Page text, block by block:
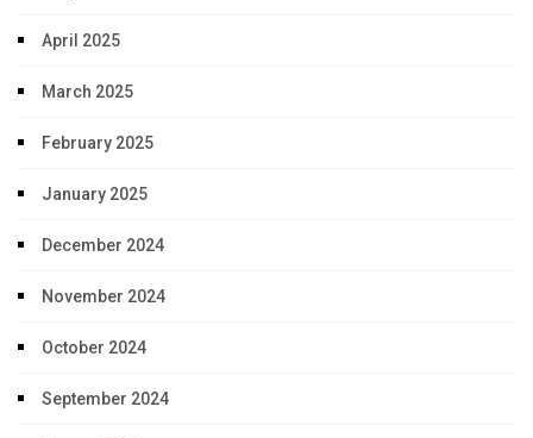
April 2025
March 2025
February 2025
January 2025
December 2024
November 2024
October 2024
September 2024